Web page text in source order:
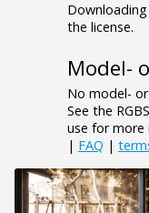
the license.
Model-
No model-
See the
use for more
| FAQ |